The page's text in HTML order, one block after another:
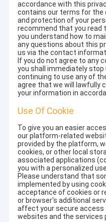
accordance with this
contains our terms for the
and protection of your
recommend that you read
you understand how to
any questions about this
us via the contact
If you do not agree to any
you shall immediately
continuing to use any of
agree that we will lawfully
your information in
Use Of Cookie
To give you an easier
our platform-related
provided by the platform,
cookies, or other local
associated applications
you with a personalized
Please understand that
implemented by using
acceptance of cookies or
or browser's additional
affect your secure
websites and the services